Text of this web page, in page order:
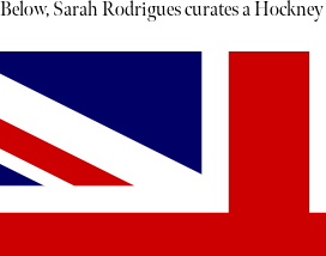
Below, Sarah Rodrigues curates a